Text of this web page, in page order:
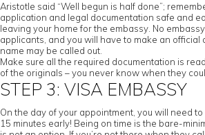
Aristotle said “Well begun is half done”;
application and legal documentation safe and
leaving your home for the embassy. No
applicants, and you will have to make an
name may be called out.
Make sure all the required documentation is
of the originals – you never know when they
STEP 3: VISA EMBASSY
On the day of your appointment, you will need
15 minutes early! Being on time is the bare-